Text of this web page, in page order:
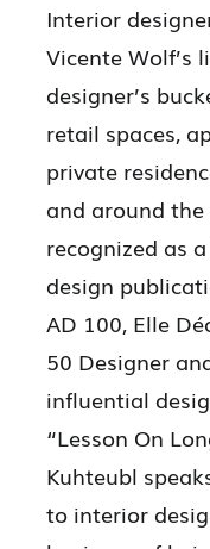
Interior
Vicente Wolf’s
designer’s
retail spaces,
private
and around the
recognized as
design
AD 100, Elle
50 Designer
influential
“Lesson On
Kuhteubl
to interior